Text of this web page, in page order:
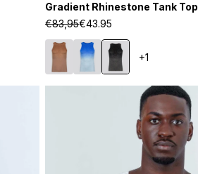
4.6
out
of
5
stars
Gradient Rhinestone Tank Top
€83,95€43.95
+1